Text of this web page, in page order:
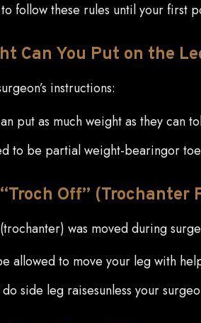
to follow these rules until your first
Can You Put on the
instructions:
put as much weight as they can
to be partial weight-bearingor
“Troch Off” (Trochanter
was moved during
allowed to move your leg with
side leg raisesunless your